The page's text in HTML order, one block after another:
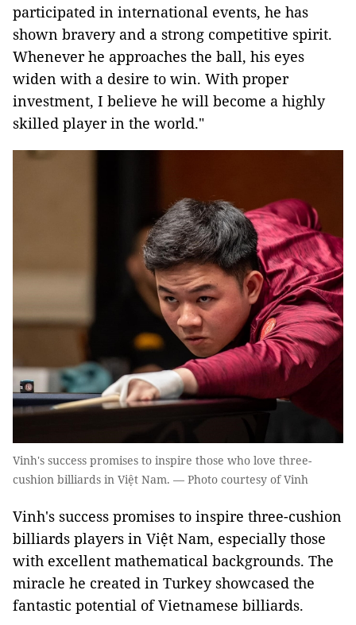
participated in international events, he has
shown bravery and a strong competitive spirit.
Whenever he approaches the ball, his eyes
widen with a desire to win. With proper
investment, I believe he will become a highly
skilled player in the world."
Vinh's success promises to inspire those who love three-
cushion billiards in Việt Nam. — Photo courtesy of Vinh
Vinh's success promises to inspire three-cushion
billiards players in Việt Nam, especially those
with excellent mathematical backgrounds. The
miracle he created in Turkey showcased the
fantastic potential of Vietnamese billiards.